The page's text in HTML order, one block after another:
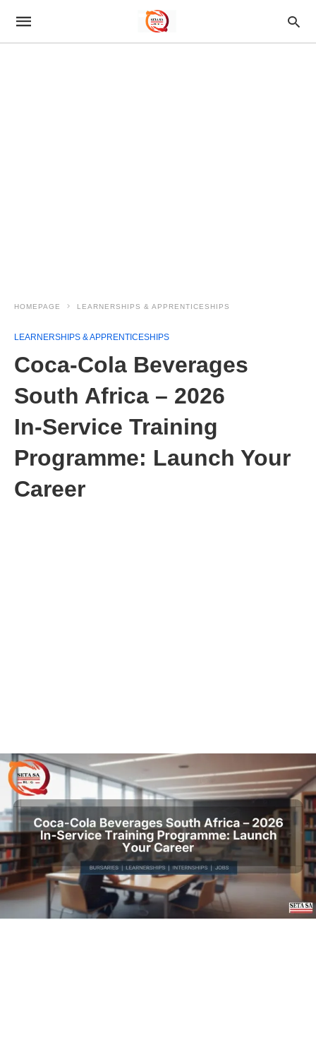
HOMEPAGE LEARNERSHIPS & APPRENTICESHIPS
LEARNERSHIPS & APPRENTICESHIPS
Coca-Cola Beverages
South Africa – 2026
In‑Service Training
Programme: Launch Your
Career